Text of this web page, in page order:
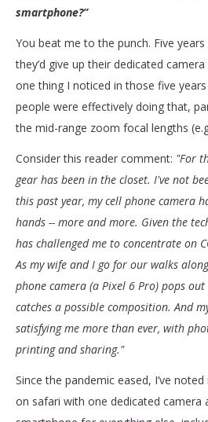
smartphone?”
You beat me to the punch. Five
they’d give up their dedicated
one thing I noticed in those five
people were effectively doing that,
the mid-range zoom focal lengths
Consider this reader comment: "For
gear has been in the closet. I've not
this past year, my cell phone camera
hands -- more and more. Given the
has challenged me to concentrate on
As my wife and I go for our walks
phone camera (a Pixel 6 Pro) pops out
catches a possible composition. And
satisfying me more than ever, with
printing and sharing."
Since the pandemic eased, I’ve
on safari with one dedicated camera